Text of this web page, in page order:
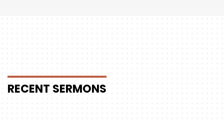
RECENT SERMONS